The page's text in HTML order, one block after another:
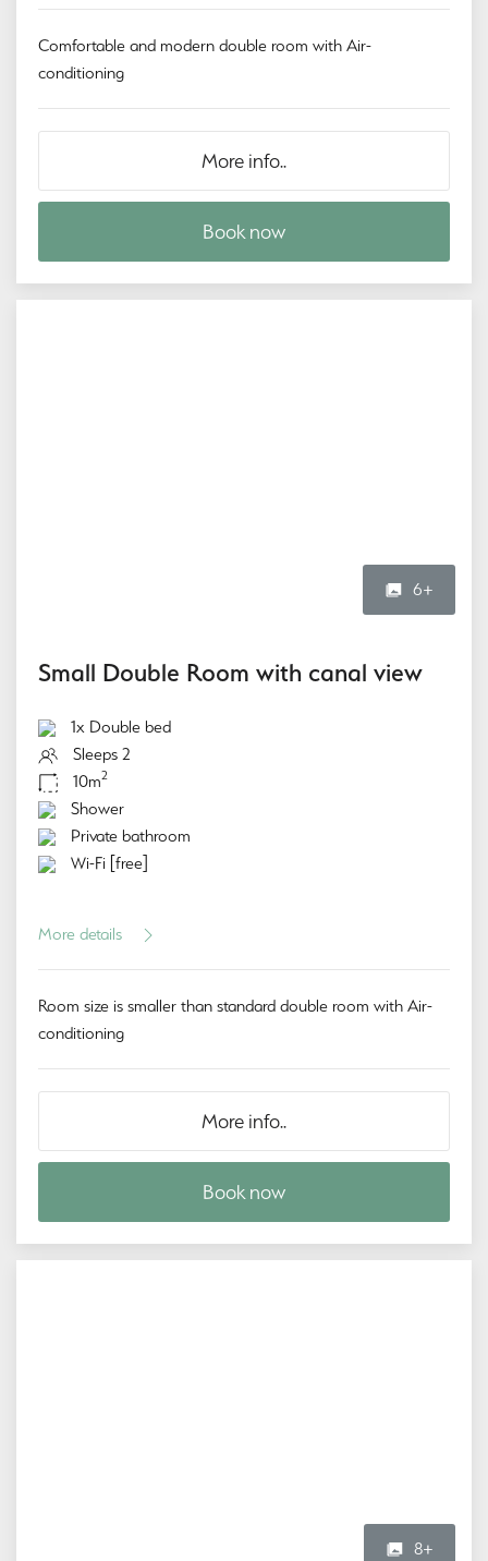
Comfortable and modern double room with Air-
conditioning
More info..
Book now
6+
Small Double Room with canal view
1x Double bed
Sleeps 2
10m2
Shower
Private bathroom
Wi-Fi [free]
More details
Room size is smaller than standard double room with Air-
conditioning
More info..
Book now
8+